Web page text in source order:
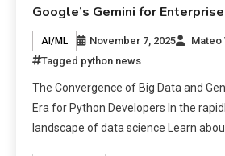
Google’s Gemini for
AI/ML November 7, 2025
Mateo
Tagged python news
The Convergence of Big Data and
Era for Python Developers In the
landscape of data science Learn